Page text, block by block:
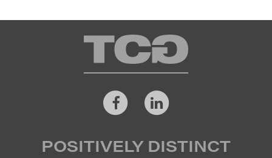
TCG
FacebookLinkedIn
POSITIVELY DISTINCT